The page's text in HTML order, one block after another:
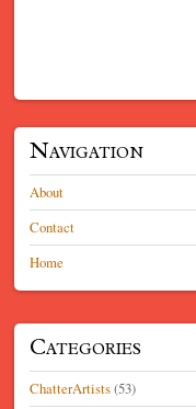
Navigation
About
Contact
Home
Categories
ChatterArtists(53)